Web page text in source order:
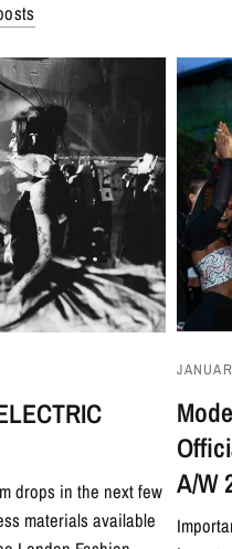
drops in the next few
materials available
A/W